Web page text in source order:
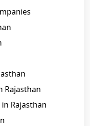
Rajasthan
Rajasthan